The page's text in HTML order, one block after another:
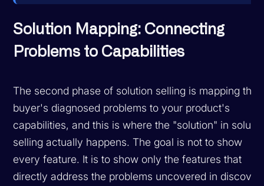
Solution Mapping: Connecting
Problems to Capabilities
The second phase of solution selling is mapping the
buyer's diagnosed problems to your product's
capabilities, and this is where the "solution" in
selling actually happens. The goal is not to show
every feature. It is to show only the features that
directly address the problems uncovered in